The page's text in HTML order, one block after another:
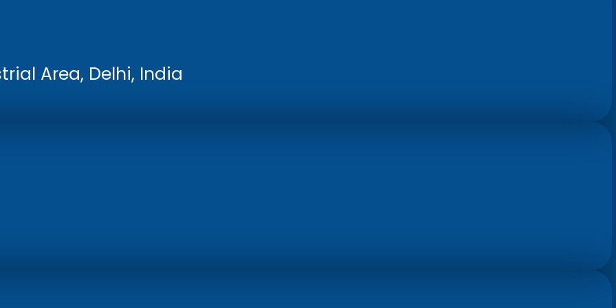
Area, Delhi, India